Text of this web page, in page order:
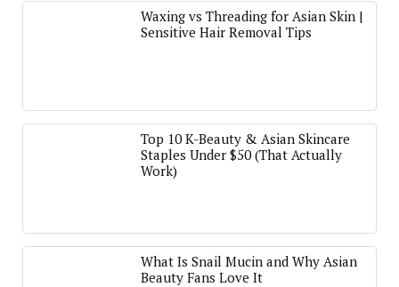
Waxing vs Threading for Asian Skin |
Sensitive Hair Removal Tips
Top 10 K-Beauty & Asian Skincare
Staples Under $50 (That Actually
Work)
What Is Snail Mucin and Why Asian
Beauty Fans Love It